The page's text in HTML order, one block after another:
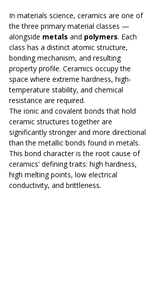
In materials science, ceramics are one of
the three primary material classes —
alongside metals and polymers. Each
class has a distinct atomic structure,
bonding mechanism, and resulting
property profile. Ceramics occupy the
space where extreme hardness, high-
temperature stability, and chemical
resistance are required.
The ionic and covalent bonds that hold
ceramic structures together are
significantly stronger and more directional
than the metallic bonds found in metals.
This bond character is the root cause of
ceramics' defining traits: high hardness,
high melting points, low electrical
conductivity, and brittleness.